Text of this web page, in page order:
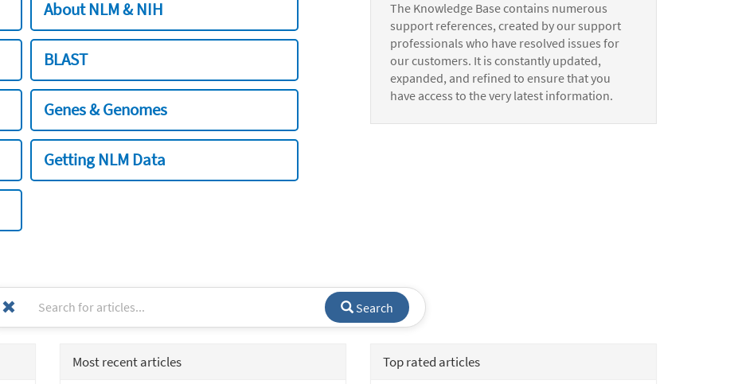
About NLM & NIH
BLAST
Genes & Genomes
Getting NLM Data
The Knowledge Base contains numerous
support references, created by our support
professionals who have resolved issues for
our customers. It is constantly updated,
expanded, and refined to ensure that you
have access to the very latest information.
Search
Most recent articles Top rated articles